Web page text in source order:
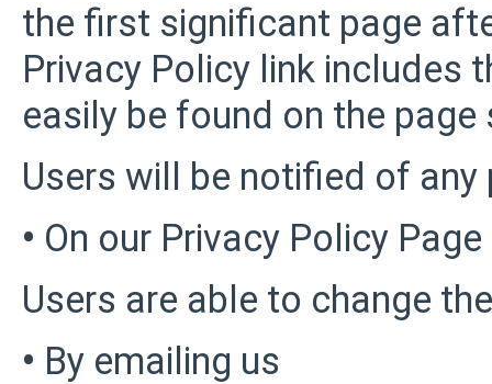
the first significant page
Privacy Policy link includes
easily be found on the
Users will be notified of
• On our Privacy Policy Page
Users are able to change
• By emailing us